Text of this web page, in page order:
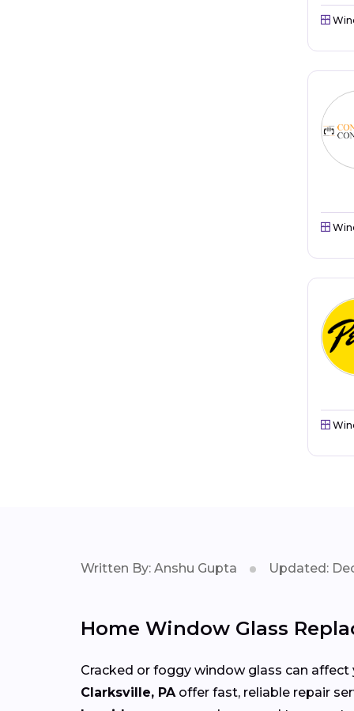
Written By: Anshu Gupta Updated:
Home Window Glass
Cracked or foggy window glass can
Clarksville, PA offer fast, reliable repair